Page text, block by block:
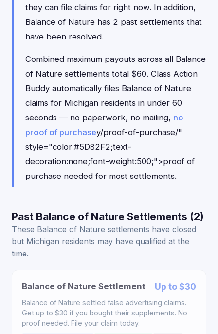
they can file claims for right now. In addition,
Balance of Nature has 2 past settlements that
have been resolved.
Combined maximum payouts across all Balance
of Nature settlements total $60. Class Action
Buddy automatically files Balance of Nature
claims for Michigan residents in under 60
seconds — no paperwork, no mailing, no
proof of purchasey/proof-of-purchase/"
style="color:#5D82F2;text-
decoration:none;font-weight:500;">proof of
purchase needed for most settlements.
Past Balance of Nature Settlements (2)
These Balance of Nature settlements have closed
but Michigan residents may have qualified at the
time.
Balance of Nature Settlement Up to $30
Balance of Nature settled false advertising claims.
Get up to $30 if you bought their supplements. No
proof needed. File your claim today.